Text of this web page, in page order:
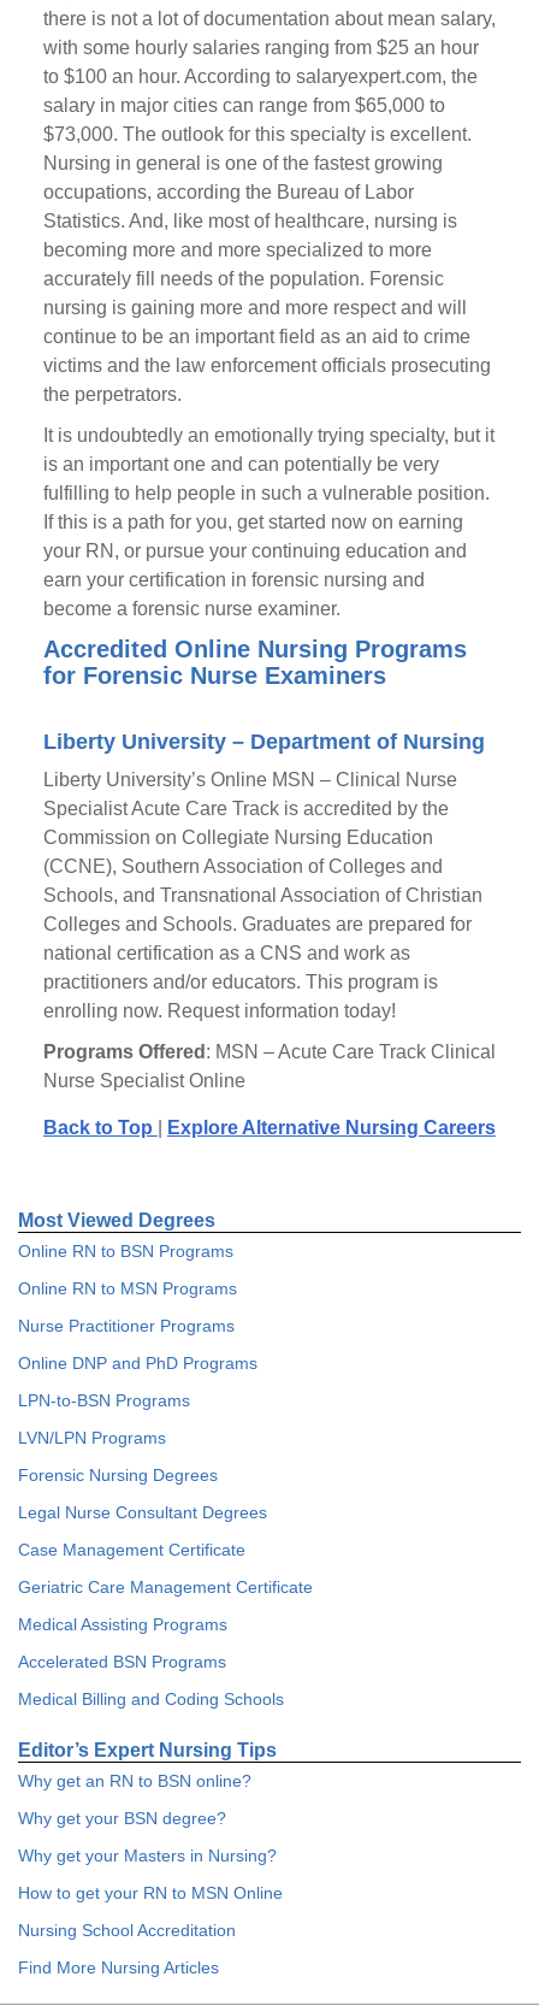
there is not a lot of documentation about mean salary,
with some hourly salaries ranging from $25 an hour
to $100 an hour. According to salaryexpert.com, the
salary in major cities can range from $65,000 to
$73,000. The outlook for this specialty is excellent.
Nursing in general is one of the fastest growing
occupations, according the Bureau of Labor
Statistics. And, like most of healthcare, nursing is
becoming more and more specialized to more
accurately fill needs of the population. Forensic
nursing is gaining more and more respect and will
continue to be an important field as an aid to crime
victims and the law enforcement officials prosecuting
the perpetrators.
It is undoubtedly an emotionally trying specialty, but it
is an important one and can potentially be very
fulfilling to help people in such a vulnerable position.
If this is a path for you, get started now on earning
your RN, or pursue your continuing education and
earn your certification in forensic nursing and
become a forensic nurse examiner.
Accredited Online Nursing Programs
for Forensic Nurse Examiners
Liberty University – Department of Nursing
Liberty University’s Online MSN – Clinical Nurse
Specialist Acute Care Track is accredited by the
Commission on Collegiate Nursing Education
(CCNE), Southern Association of Colleges and
Schools, and Transnational Association of Christian
Colleges and Schools. Graduates are prepared for
national certification as a CNS and work as
practitioners and/or educators. This program is
enrolling now. Request information today!
Programs Offered : MSN – Acute Care Track Clinical
Nurse Specialist Online
Back to Top Explore Alternative Nursing Careers
Most Viewed Degrees
Online RN to BSN Programs
Online RN to MSN Programs
Nurse Practitioner Programs
Online DNP and PhD Programs
LPN-to-BSN Programs
LVN/LPN Programs
Forensic Nursing Degrees
Legal Nurse Consultant Degrees
Case Management Certificate
Geriatric Care Management Certificate
Medical Assisting Programs
Accelerated BSN Programs
Medical Billing and Coding Schools
Editor’s Expert Nursing Tips
Why get an RN to BSN online?
Why get your BSN degree?
Why get your Masters in Nursing?
How to get your RN to MSN Online
Nursing School Accreditation
Find More Nursing Articles